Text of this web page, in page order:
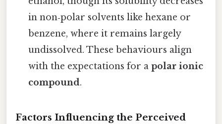
in non‑polar solvents like hexane or
benzene, where it remains largely
undissolved. These behaviours align
with the expectations for apolar ionic
compound.
Factors Influencing the Perceived